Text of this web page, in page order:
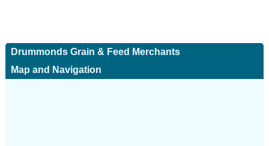
Drummonds Grain & Feed Merchants
Map and Navigation